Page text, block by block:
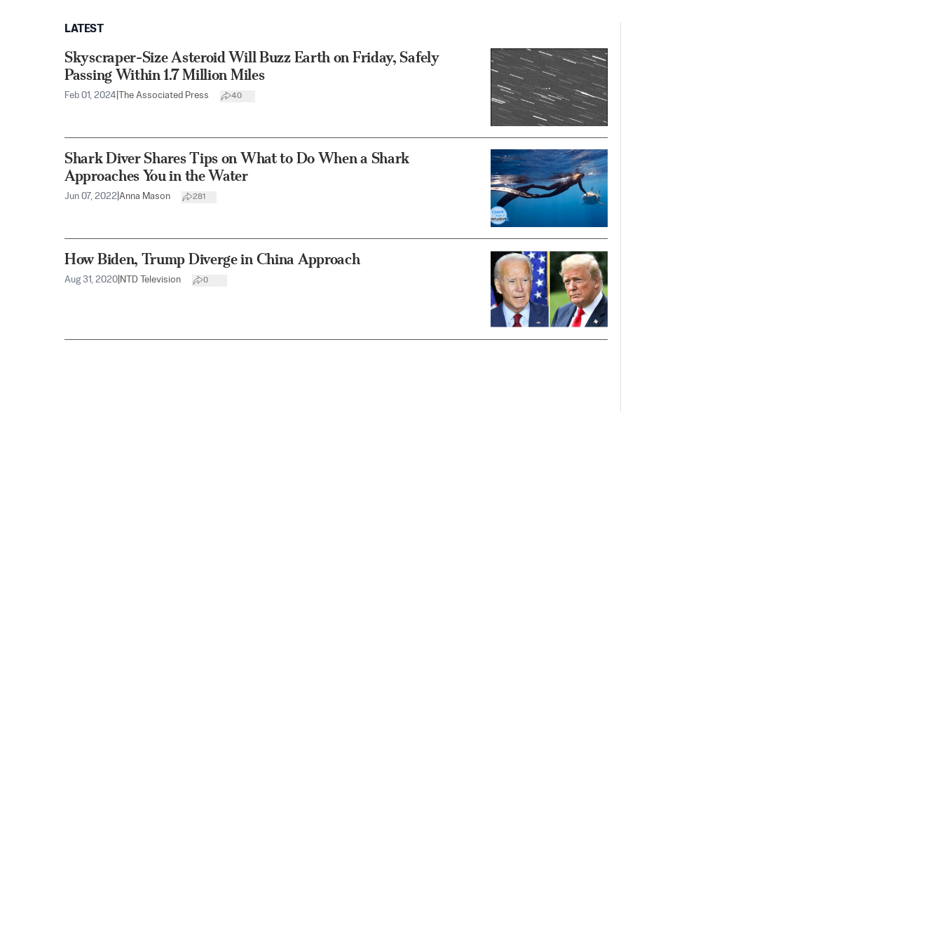
LATEST
Skyscraper-Size Asteroid Will Buzz Earth on Friday, Safely
Passing Within 1.7 Million Miles
Feb 01, 2024 The Associated Press 40
Shark Diver Shares Tips on What to Do When a Shark
Approaches You in the Water
Jun 07, 2022 Anna Mason 281
How Biden, Trump Diverge in China Approach
Aug 31, 2020 NTD Television 0